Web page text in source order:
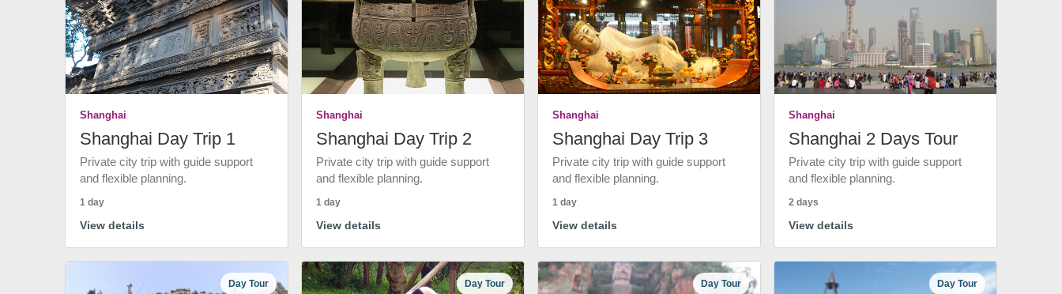
Shanghai
Shanghai Day Trip 1
Private city trip with guide support
and flexible planning.
1 day
View details
Shanghai
Shanghai Day Trip 2
Private city trip with guide support
and flexible planning.
1 day
View details
Shanghai
Shanghai Day Trip 3
Private city trip with guide support
and flexible planning.
1 day
View details
Shanghai
Shanghai 2 Days Tour
Private city trip with guide support
and flexible planning.
2 days
View details
Day Tour Day Tour Day Tour Day Tour